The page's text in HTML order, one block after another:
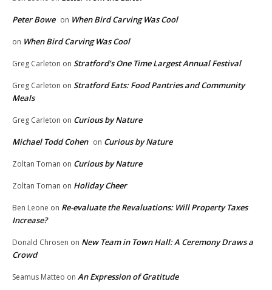
Peter Bowe on When Bird Carving Was Cool
on When Bird Carving Was Cool
Greg Carleton on Stratford’s One Time Largest Annual Festival
Greg Carleton on Stratford Eats: Food Pantries and Community
Meals
Greg Carleton on Curious by Nature
Michael Todd Cohen on Curious by Nature
Zoltan Toman on Curious by Nature
Zoltan Toman on Holiday Cheer
Ben Leone on Re-evaluate the Revaluations: Will Property Taxes
Increase?
Donald Chrosen on New Team in Town Hall: A Ceremony Draws a
Crowd
Seamus Matteo on An Expression of Gratitude